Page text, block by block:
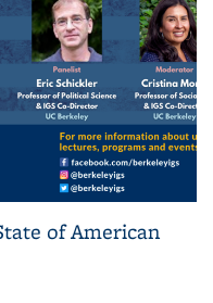
of American